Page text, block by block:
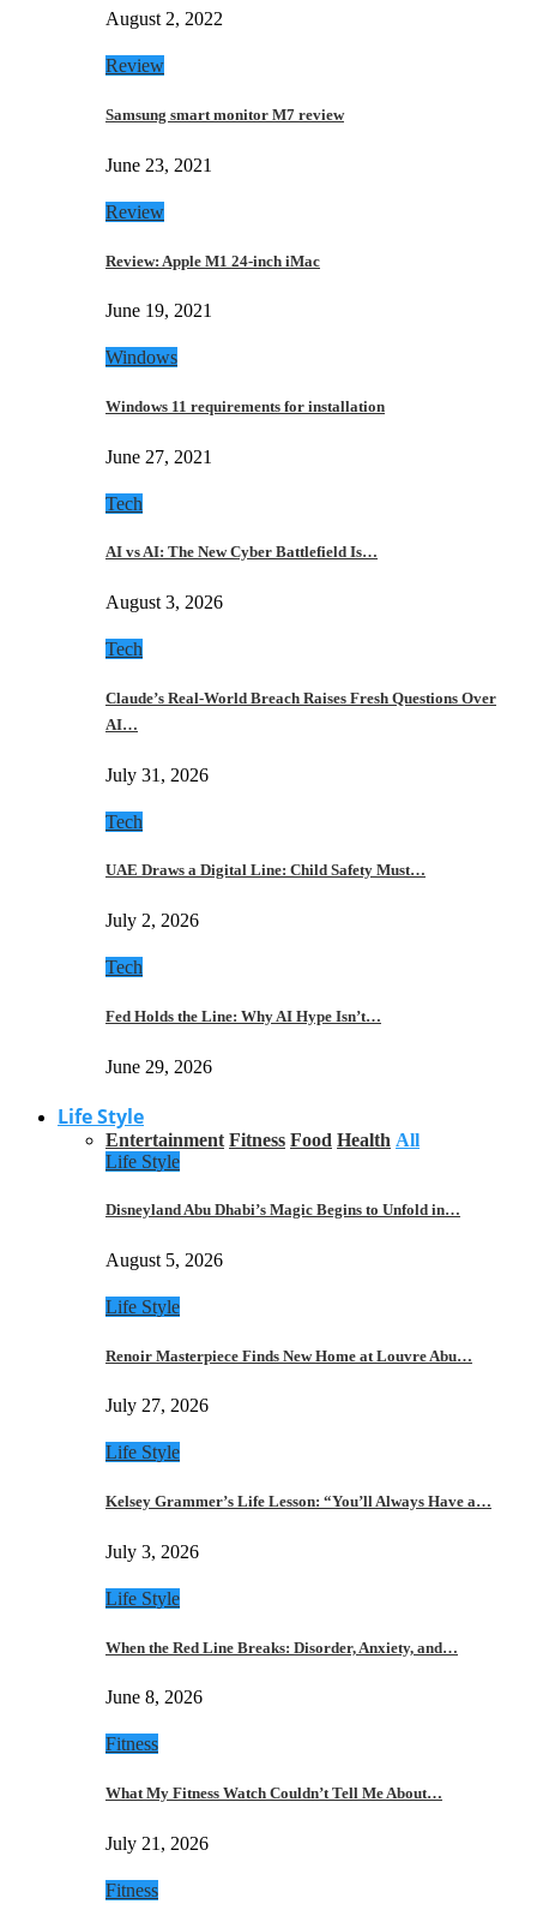
August 2, 2022
Review
Samsung smart monitor M7 review
June 23, 2021
Review
Review: Apple M1 24-inch iMac
June 19, 2021
Windows
Windows 11 requirements for installation
June 27, 2021
Tech
AI vs AI: The New Cyber Battlefield Is…
August 3, 2026
Tech
Claude’s Real-World Breach Raises Fresh Questions Over
AI…
July 31, 2026
Tech
UAE Draws a Digital Line: Child Safety Must…
July 2, 2026
Tech
Fed Holds the Line: Why AI Hype Isn’t…
June 29, 2026
Life Style
Entertainment Fitness Food Health All
Life Style
Disneyland Abu Dhabi’s Magic Begins to Unfold in…
August 5, 2026
Life Style
Renoir Masterpiece Finds New Home at Louvre Abu…
July 27, 2026
Life Style
Kelsey Grammer’s Life Lesson: “You’ll Always Have a…
July 3, 2026
Life Style
When the Red Line Breaks: Disorder, Anxiety, and…
June 8, 2026
Fitness
What My Fitness Watch Couldn’t Tell Me About…
July 21, 2026
Fitness